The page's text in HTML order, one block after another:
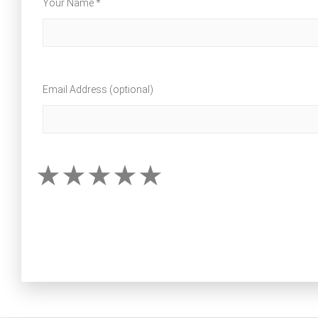
Your Name *
Email Address (optional)